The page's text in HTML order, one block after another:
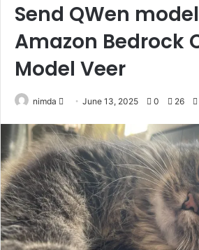
Send QWen
Amazon Bedrock
Model Veer
nimda
Send
email
June 13, 2025 0 26